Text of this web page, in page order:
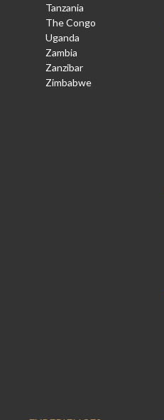
Tanzania
The Congo
Uganda
Zambia
Zanzibar
Zimbabwe